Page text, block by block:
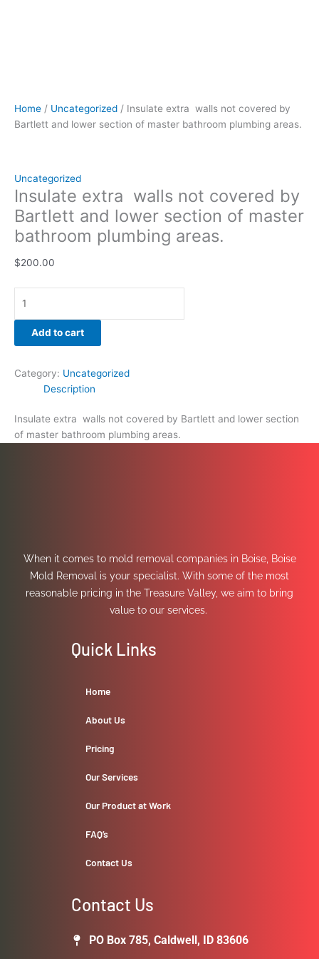
Home / Uncategorized / Insulate extra walls not covered by
Bartlett and lower section of master bathroom plumbing areas.
Uncategorized
Insulate extra walls not covered by
Bartlett and lower section of master
bathroom plumbing areas.
$200.00
Add to cart
Category: Uncategorized
Description
Insulate extra walls not covered by Bartlett and lower section
of master bathroom plumbing areas.
When it comes to mold removal companies in Boise, Boise
Mold Removal is your specialist. With some of the most
reasonable pricing in the Treasure Valley, we aim to bring
value to our services.
Quick Links
Home
About Us
Pricing
Our Services
Our Product at Work
FAQ’s
Contact Us
Contact Us
PO Box 785, Caldwell, ID 83606